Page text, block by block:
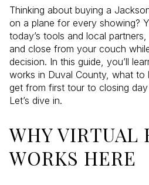
Thinking about buying a
on a plane for every showing?
today’s tools and local
and close from your couch
decision. In this guide, you’ll
works in Duval County, what
get from first tour to closing
Let’s dive in.
WHY VIRTUAL
WORKS HERE